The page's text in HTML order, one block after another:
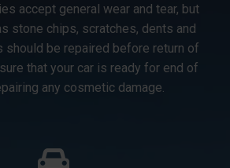
accept general wear and tear, but
stone chips, scratches, dents and
should be repaired before return of
that your car is ready for end of
any cosmetic damage.